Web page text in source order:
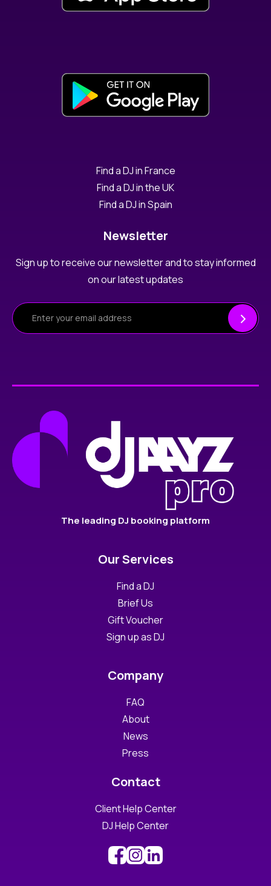
Find a DJ in France
Find a DJ in the UK
Find a DJ in Spain
Newsletter
Sign up to receive our newsletter and to stay informed
on our latest updates
The leading DJ booking platform
Our Services
Find a DJ
Brief Us
Gift Voucher
Sign up as DJ
Company
FAQ
About
News
Press
Contact
Client Help Center
DJ Help Center